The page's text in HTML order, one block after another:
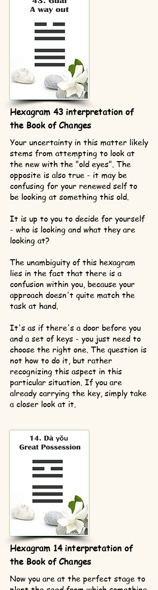
Hexagram 43 interpretation of
the Book of Changes
Your uncertainty in this matter likely
stems from attempting to look at
the new with the "old eyes". The
opposite is also true - it may be
confusing for your renewed self to
be looking at something this old.
It is up to you to decide for yourself
- who is looking and what they are
looking at?
The unambiguity of this hexagram
lies in the fact that there is a
confusion within you, because your
approach doesn't quite match the
task at hand.
It's as if there's a door before you
and a set of keys - you just need to
choose the right one. The question is
not how to do it, but rather
recognizing this aspect in this
particular situation. If you are
already carrying the key, simply take
a closer look at it.
Hexagram 14 interpretation of
the Book of Changes
Now you are at the perfect stage to